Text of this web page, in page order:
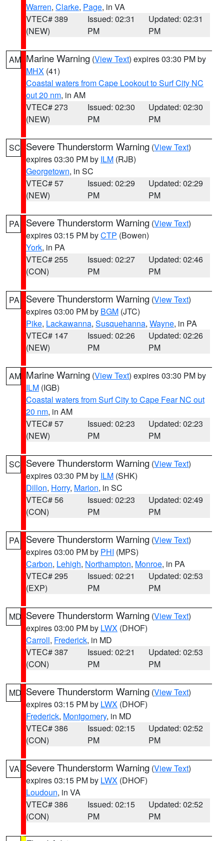
Warren, Clarke, Page, in VA
VTEC# 389
(NEW)
Issued: 02:31
PM
Updated: 02:31
PM
AM Marine Warning (View Text) expires 03:30 PM by
MHX (41)
Coastal waters from Cape Lookout to Surf City NC
out 20 nm, in AM
VTEC# 273
(NEW)
Issued: 02:30
PM
Updated: 02:30
PM
SC Severe Thunderstorm Warning (View Text)
expires 03:30 PM by ILM (RJB)
Georgetown, in SC
VTEC# 57
(NEW)
Issued: 02:29
PM
Updated: 02:29
PM
PA Severe Thunderstorm Warning (View Text)
expires 03:15 PM byCTP (Bowen)
York, in PA
VTEC# 255
(CON)
Issued: 02:27
PM
Updated: 02:46
PM
PA Severe Thunderstorm Warning (View Text)
expires 03:00 PM by BGM (JTC)
Pike, Lackawanna, Susquehanna, Wayne, in PA
VTEC# 147
(NEW)
Issued: 02:26
PM
Updated: 02:26
PM
AM Marine Warning (View Text) expires 03:30 PM by
ILM (IGB)
Coastal waters from Surf City to Cape Fear NC out
20 nm, in AM
VTEC# 57
(NEW)
Issued: 02:23
PM
Updated: 02:23
PM
SC Severe Thunderstorm Warning (View Text)
expires 03:30 PM by ILM (SHK)
Dillon, Horry, Marion, in SC
VTEC# 56
(CON)
Issued: 02:23
PM
Updated: 02:49
PM
PA Severe Thunderstorm Warning (View Text)
expires 03:00 PM by PHI (MPS)
Carbon, Lehigh, Northampton, Monroe, in PA
VTEC# 295
(EXP)
Issued: 02:21
PM
Updated: 02:53
PM
MD Severe Thunderstorm Warning (View Text)
expires 03:00 PM by LWX (DHOF)
Carroll, Frederick, in MD
VTEC# 387
(CON)
Issued: 02:21
PM
Updated: 02:53
PM
MD Severe Thunderstorm Warning (View Text)
expires 03:15 PM by LWX (DHOF)
Frederick, Montgomery, in MD
VTEC# 386
(CON)
Issued: 02:15
PM
Updated: 02:52
PM
VA Severe Thunderstorm Warning (View Text)
expires 03:15 PM by LWX (DHOF)
Loudoun, in VA
VTEC# 386
(CON)
Issued: 02:15
PM
Updated: 02:52
PM